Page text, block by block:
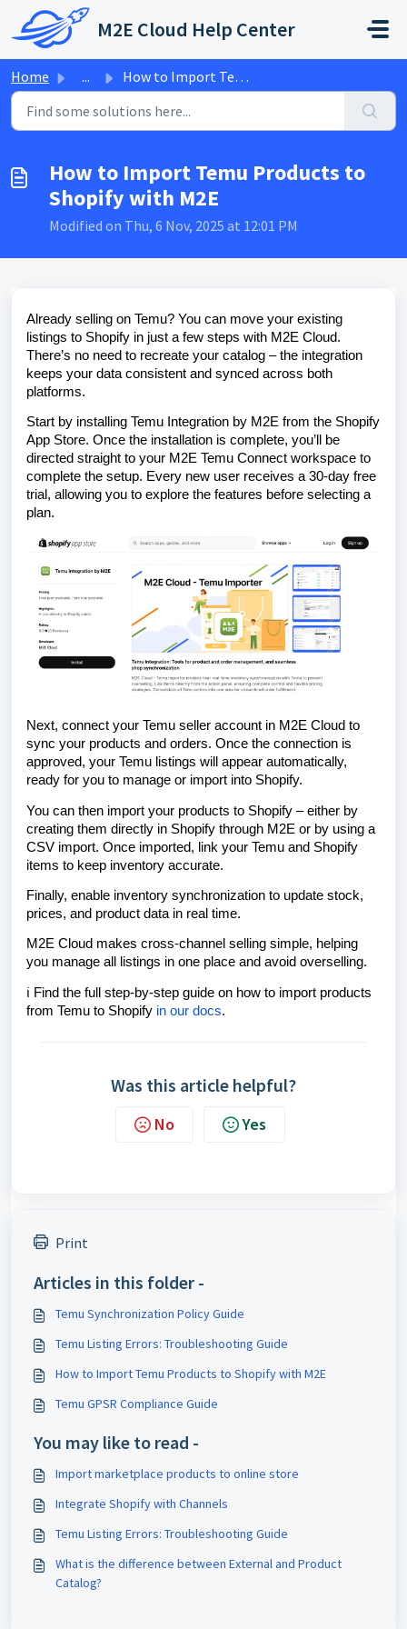
Skip to main content
M2E Cloud Help Center
Home ... How to Import Temu Products to Shopify with M2E
How to Import Temu Products to
Shopify with M2E
Modified on Thu, 6 Nov, 2025 at 12:01 PM
Already selling on Temu? You can move your existing
listings to Shopify in just a few steps with M2E Cloud.
There’s no need to recreate your catalog – the integration
keeps your data consistent and synced across both
platforms.
Start by installing Temu Integration by M2E from the Shopify
App Store. Once the installation is complete, you’ll be
directed straight to your M2E Temu Connect workspace to
complete the setup. Every new user receives a 30-day free
trial, allowing you to explore the features before selecting a
plan.
Next, connect your Temu seller account in M2E Cloud to
sync your products and orders. Once the connection is
approved, your Temu listings will appear automatically,
ready for you to manage or import into Shopify.
You can then import your products to Shopify – either by
creating them directly in Shopify through M2E or by using a
CSV import. Once imported, link your Temu and Shopify
items to keep inventory accurate.
Finally, enable inventory synchronization to update stock,
prices, and product data in real time.
M2E Cloud makes cross-channel selling simple, helping
you manage all listings in one place and avoid overselling.
ℹ️ Find the full step-by-step guide on how to import products
from Temu to Shopify in our docs.
Was this article helpful?
No Yes
Print
Articles in this folder -
Temu Synchronization Policy Guide
Temu Listing Errors: Troubleshooting Guide
How to Import Temu Products to Shopify with M2E
Temu GPSR Compliance Guide
You may like to read -
Import marketplace products to online store
Integrate Shopify with Channels
Temu Listing Errors: Troubleshooting Guide
What is the difference between External and Product
Catalog?